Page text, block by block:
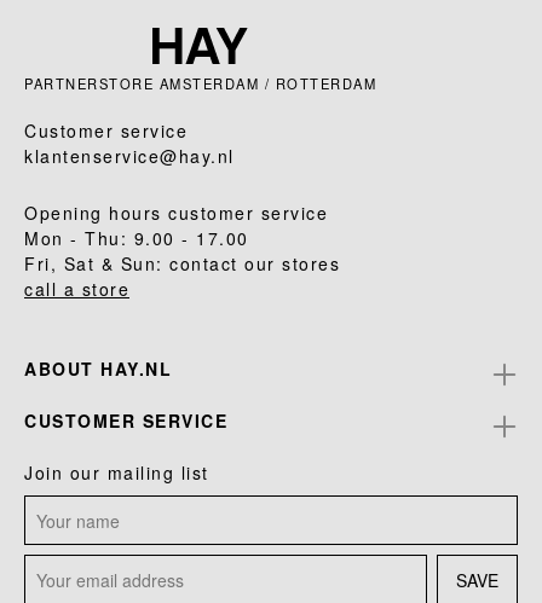
PARTNERSTORE AMSTERDAM / ROTTERDAM
Customer service
klantenservice@hay.nl
Opening hours customer service
Mon - Thu: 9.00 - 17.00
Fri, Sat & Sun: contact our stores
call a store
ABOUT HAY.NL
CUSTOMER SERVICE
Join our mailing list
SAVE